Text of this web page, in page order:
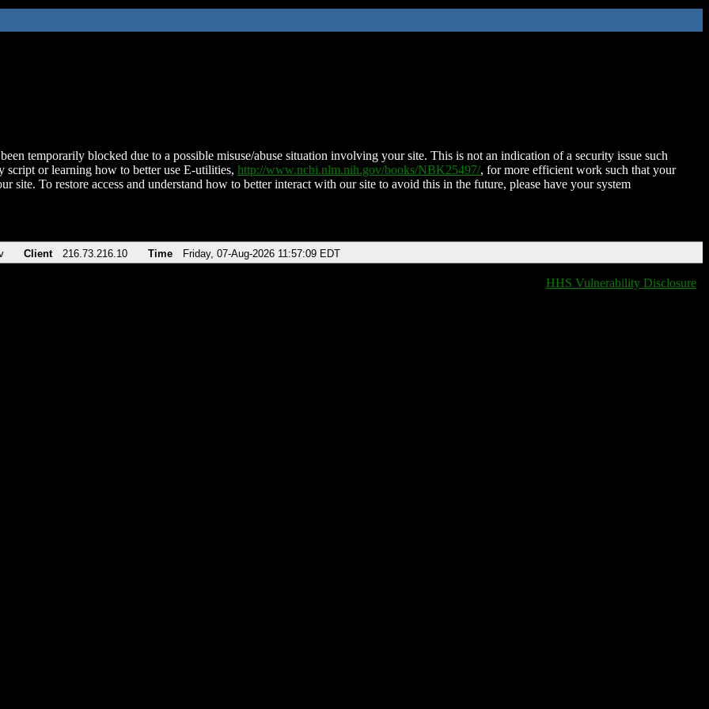
temporarily blocked due to a possible misuse/abuse situation involving your site. This is not an indication of a security issue such
script or learning how to better use E-utilities, http://www.ncbi.nlm.nih.gov/books/NBK25497/, for more efficient work such that your
site. To restore access and understand how to better interact with our site to avoid this in the future, please have your system
Client 216.73.216.10 Time Friday, 07-Aug-2026 11:57:09 EDT
HHS Vulnerability Disclosure